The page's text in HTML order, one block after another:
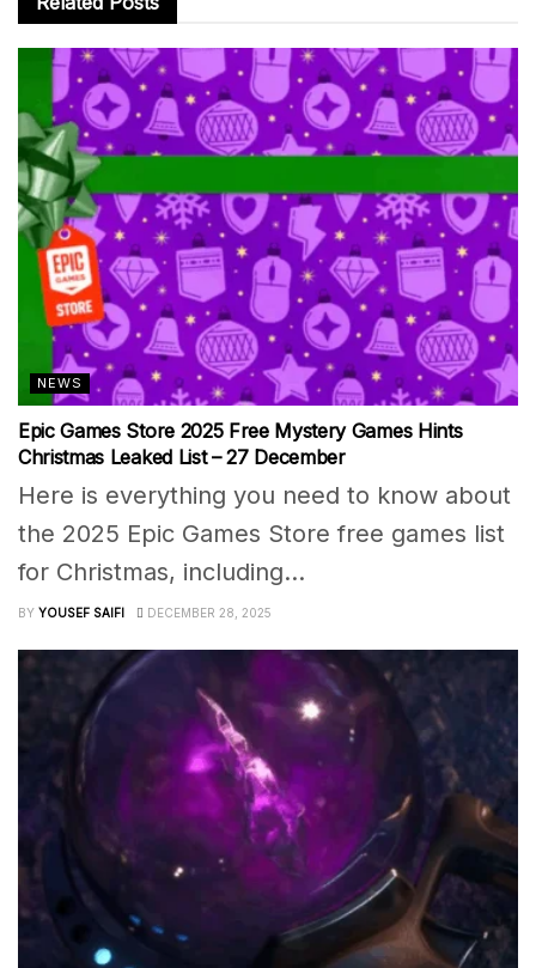
NEWS
Epic Games Store 2025 Free Mystery Games Hints
Christmas Leaked List – 27 December
Here is everything you need to know about
the 2025 Epic Games Store free games list
for Christmas, including...
BY YOUSEF SAIFI DECEMBER 28, 2025